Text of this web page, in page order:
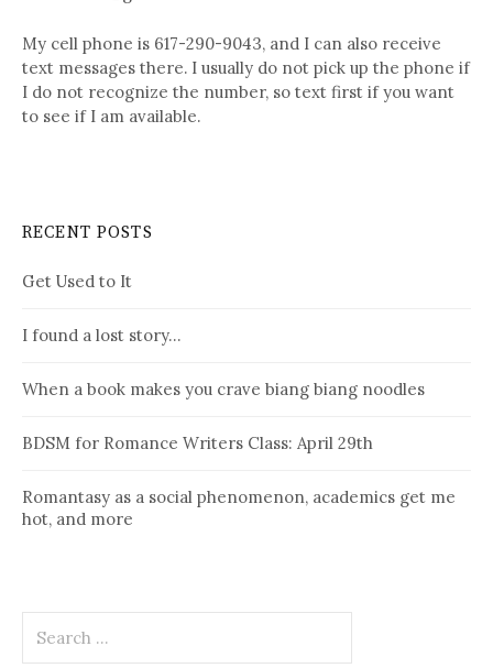
My cell phone is 617-290-9043, and I can also receive
text messages there. I usually do not pick up the phone if
I do not recognize the number, so text first if you want
to see if I am available.
RECENT POSTS
Get Used to It
I found a lost story…
When a book makes you crave biang biang noodles
BDSM for Romance Writers Class: April 29th
Romantasy as a social phenomenon, academics get me
hot, and more
for: